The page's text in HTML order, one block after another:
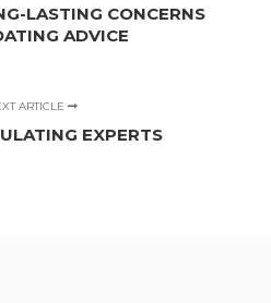
LASTING CONCERNS
ADVICE
ARTICLE
EXPERTS